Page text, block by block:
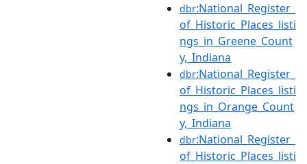
dbr:National_Register_
of_Historic_Places_listi
ngs_in_Greene_Count
y,_Indiana
dbr:National_Register_
of_Historic_Places_listi
ngs_in_Orange_Count
y,_Indiana
dbr:National_Register_
of_Historic_Places_listi